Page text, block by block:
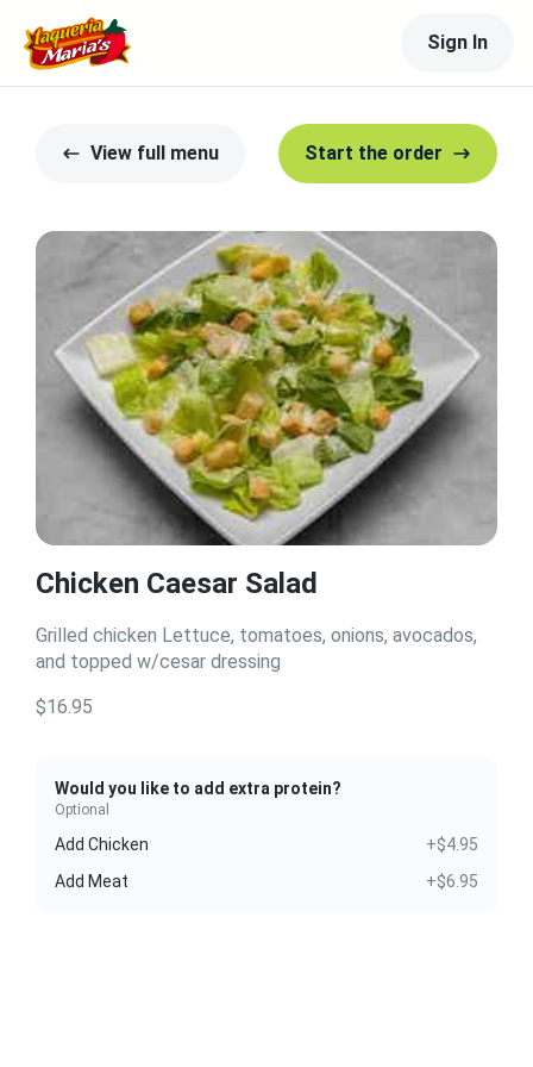
Sign In
View full menu Start the order
Chicken Caesar Salad
Grilled chicken Lettuce, tomatoes, onions, avocados,
and topped w/cesar dressing
$16.95
Would you like to add extra protein?
Optional
Add Chicken
+$4.95
Add Meat
+$6.95